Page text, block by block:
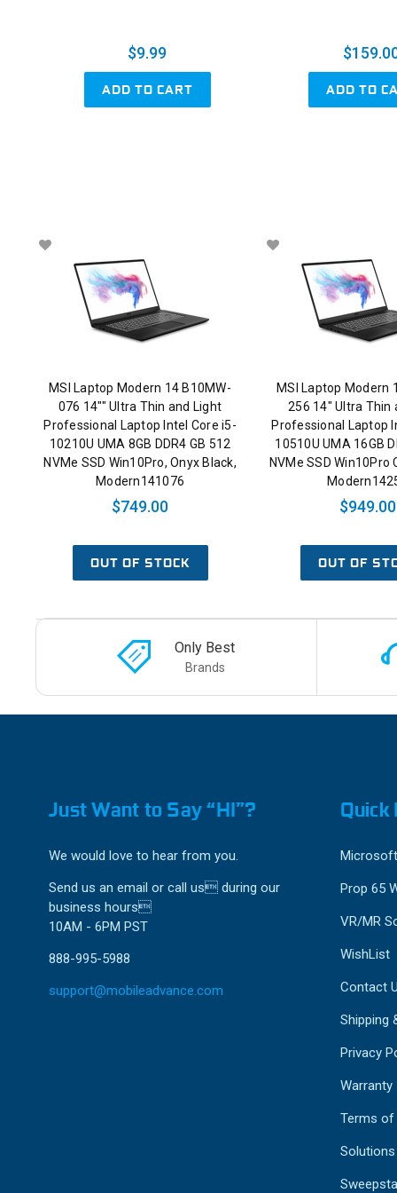
$9.99
ADD TO CART ADD TO
MSI Laptop Modern 14 B10MW-
076 14"" Ultra Thin and Light
Professional Laptop Intel Core i5-
10210U UMA 8GB DDR4 GB 512
NVMe SSD Win10Pro, Onyx Black,
Modern141076
$749.00
OUT OF STOCK
MSI Laptop Modern
256 14" Ultra Thin
Professional Laptop
10510U UMA 16GB
NVMe SSD Win10Pro
$949.00
OUT OF
Only Best
Brands
Just Want to Say “HI”?
We would love to hear from you.
Send us an email or call us during our
business hours
10AM - 6PM PST
888-995-5988
support@mobileadvance.com
Quick
Prop 65
VR/MR
WishList
Contact
Shipping
Privacy
Warranty
Terms of